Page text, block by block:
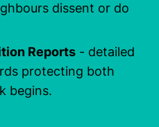
dissent or do
Reports - detailed
protecting both
begins.